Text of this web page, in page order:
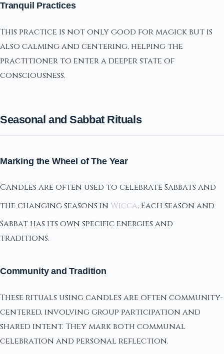
Tranquil Practices
This practice is not only good for magick but is
also calming and centering, helping the
practitioner to enter a deeper state of
consciousness.
Seasonal and Sabbat Rituals
Marking the Wheel of The Year
Candles are often used to celebrate Sabbats and
the changing seasons in Wicca. Each season and
Sabbat has its own specific energies and
traditions.
Community and Tradition
These rituals using candles are often community-
centered, involving group participation and
shared intent. They mark both communal
celebration and personal reflection.